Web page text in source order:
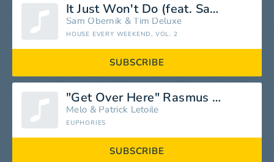
It Just Won't Do (feat. Sam Obernik)
Sam Obernik &Tim Deluxe
HOUSE EVERY WEEKEND, VOL. 2
SUBSCRIBE
"Get Over Here" Rasmus Fabler Feat. Melo
Melo & Patrick Letoile
EUPHORIES
SUBSCRIBE